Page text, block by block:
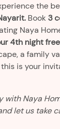
the
Book 3
Naya
4th night
a family
is your
with Naya
let us take